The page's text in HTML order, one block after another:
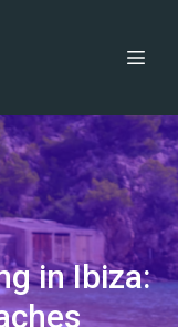
in Ibiza: